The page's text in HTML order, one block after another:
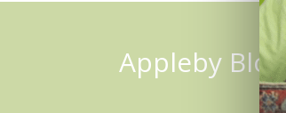
Appleby Blog